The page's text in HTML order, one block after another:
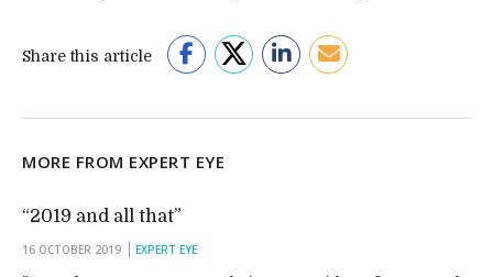
Share this article
MORE FROM EXPERT EYE
“2019 and all that”
16 OCTOBER 2019 EXPERT EYE